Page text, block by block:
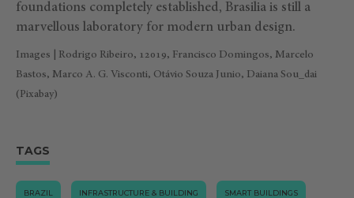
foundations completely established, Brasilia is still a
marvellous laboratory for modern urban design.
Images | Rodrigo Ribeiro, 12019, Francisco Domingos, Marcelo
Bastos, Marco A. G. Visconti, Otávio Souza Junio, Daiana Sou_dai
(Pixabay)
TAGS
BRAZIL INFRASTRUCTURE & BUILDING SMART BUILDINGS